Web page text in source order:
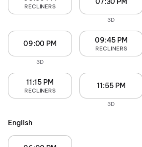
RECLINERS
3D
09:00 PM
3D
09:45 PM
RECLINERS
11:15 PM
RECLINERS
11:55 PM
3D
English